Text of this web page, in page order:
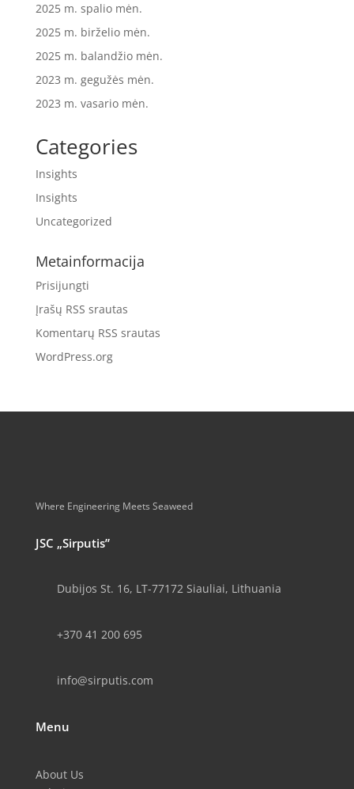
2025 m. spalio mėn.
2025 m. birželio mėn.
2025 m. balandžio mėn.
2023 m. gegužės mėn.
2023 m. vasario mėn.
Categories
Insights
Insights
Uncategorized
Metainformacija
Prisijungti
Įrašų RSS srautas
Komentarų RSS srautas
WordPress.org
Where Engineering Meets Seaweed
JSC „Sirputis”
Dubijos St. 16, LT-77172 Siauliai, Lithuania
+370 41 200 695
info@sirputis.com
Menu
About Us